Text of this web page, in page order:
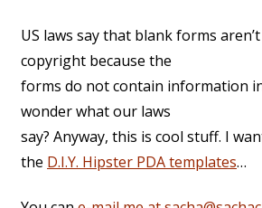
US laws say that blank forms
copyright because the
forms do not contain information
wonder what our laws
say? Anyway, this is cool stuff. I
the D.I.Y. Hipster PDA templates…